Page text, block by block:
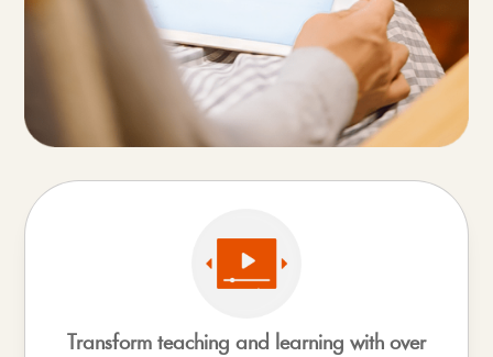
Transform teaching and learning with over